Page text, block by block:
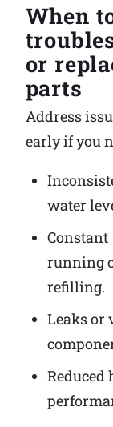
When
or
parts
Address
early if you
water
Constant
running
refilling.
Leaks or
Reduced